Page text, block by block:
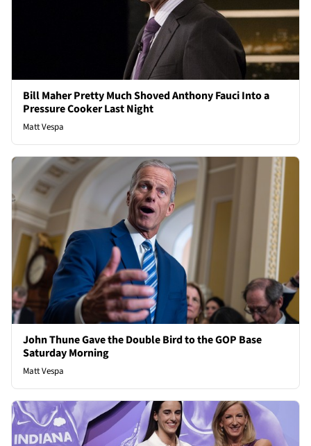
Bill Maher Pretty Much Shoved Anthony Fauci Into a
Pressure Cooker Last Night
Matt Vespa
John Thune Gave the Double Bird to the GOP Base
Saturday Morning
Matt Vespa